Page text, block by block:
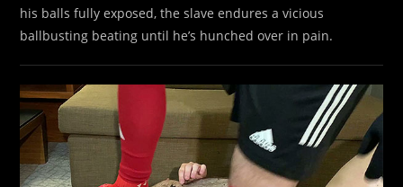
his balls fully exposed, the slave endures a vicious
ballbusting beating until he’s hunched over in pain.